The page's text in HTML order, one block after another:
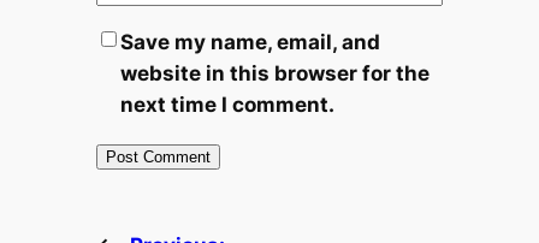
Save my name, email, and
website in this browser for the
next time I comment.